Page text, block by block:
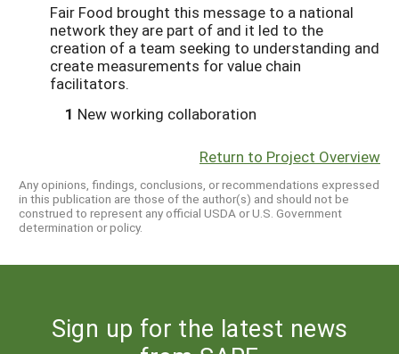
Fair Food brought this message to a national
network they are part of and it led to the
creation of a team seeking to understanding and
create measurements for value chain
facilitators.
1 New working collaboration
Return to Project Overview
Any opinions, findings, conclusions, or recommendations expressed
in this publication are those of the author(s) and should not be
construed to represent any official USDA or U.S. Government
determination or policy.
Sign up for the latest news